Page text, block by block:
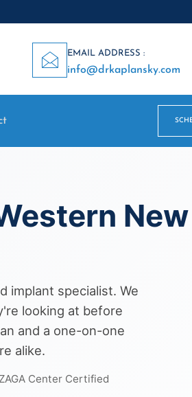
EMAIL ADDRESS :
info@drkaplansky.com
implant specialist. We
looking at before
and a one-on-one
alike.
Center Certified